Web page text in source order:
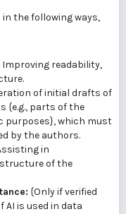
the following ways,
Improving readability,
of initial drafts of
{e.g., parts of the
purposes}, which must
by the authors.
in
of the
{Only if verified
is used in data